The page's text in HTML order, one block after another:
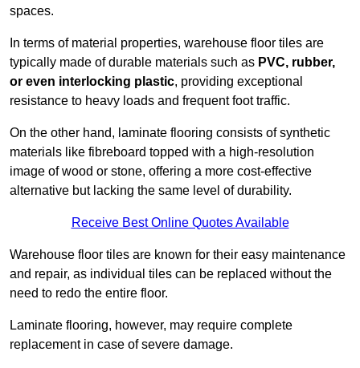
spaces.
In terms of material properties, warehouse floor tiles are
typically made of durable materials such as PVC, rubber,
or even interlocking plastic, providing exceptional
resistance to heavy loads and frequent foot traffic.
On the other hand, laminate flooring consists of synthetic
materials like fibreboard topped with a high-resolution
image of wood or stone, offering a more cost-effective
alternative but lacking the same level of durability.
Receive Best Online Quotes Available
Warehouse floor tiles are known for their easy maintenance
and repair, as individual tiles can be replaced without the
need to redo the entire floor.
Laminate flooring, however, may require complete
replacement in case of severe damage.